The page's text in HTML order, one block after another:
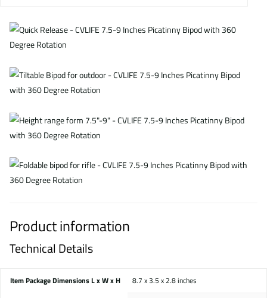
Product information
Technical Details
Item Package Dimensions L x W x H ‎8.7 x 3.5 x 2.8 inches